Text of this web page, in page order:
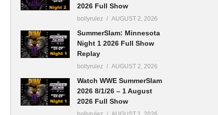
2026 Full Show
bollyrulez AUGUST 2, 2026
SummerSlam: Minnesota
Night 1 2026 Full Show
Replay
bollyrulez AUGUST 2, 2026
Watch WWE SummerSlam
2026 8/1/26 – 1 August
2026 Full Show